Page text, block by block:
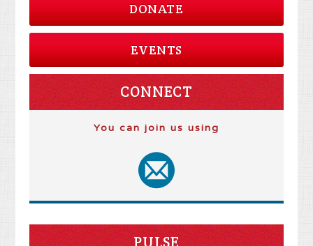
DONATE
EVENTS
CONNECT
You can join us using
PULSE